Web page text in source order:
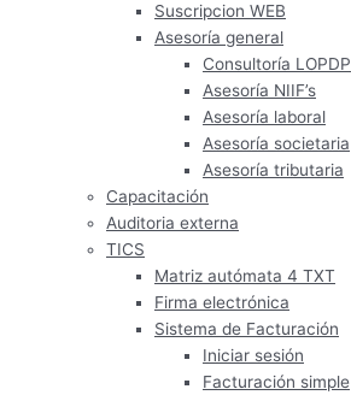
Suscripcion WEB
Asesoría general
Consultoría LOPDP
Asesoría NIIF’s
Asesoría laboral
Asesoría societaria
Asesoría tributaria
Capacitación
Auditoria externa
TICS
Matriz autómata 4 TXT
Firma electrónica
Sistema de Facturación
Iniciar sesión
Facturación simple